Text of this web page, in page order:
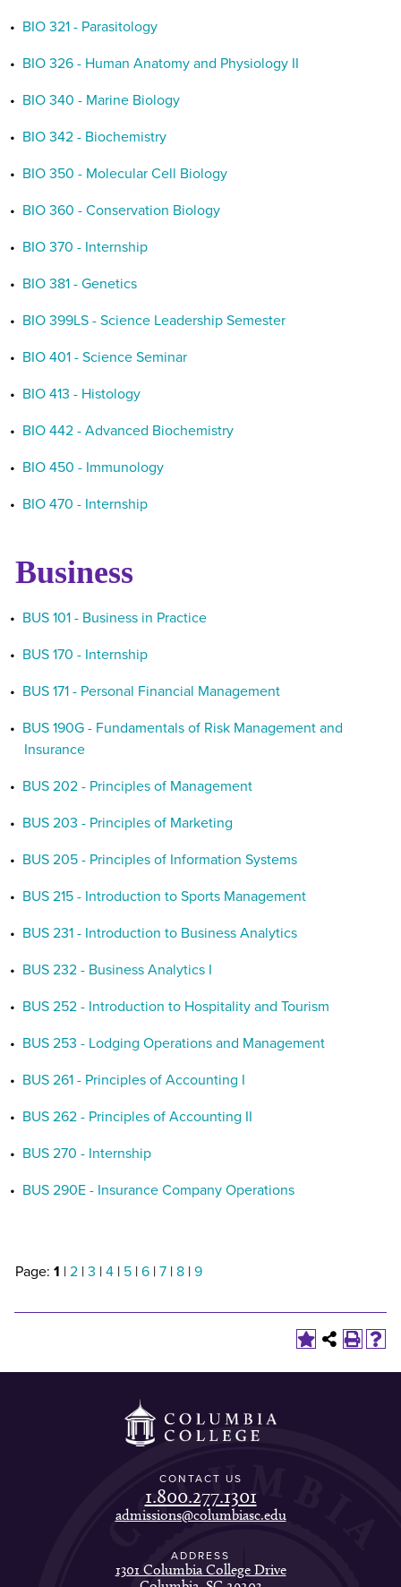
• BIO 321 - Parasitology
• BIO 326 - Human Anatomy and Physiology II
• BIO 340 - Marine Biology
• BIO 342 - Biochemistry
• BIO 350 - Molecular Cell Biology
• BIO 360 - Conservation Biology
• BIO 370 - Internship
• BIO 381 - Genetics
• BIO 399LS - Science Leadership Semester
• BIO 401 - Science Seminar
• BIO 413 - Histology
• BIO 442 - Advanced Biochemistry
• BIO 450 - Immunology
• BIO 470 - Internship
Business
• BUS 101 - Business in Practice
• BUS 170 - Internship
• BUS 171 - Personal Financial Management
• BUS 190G - Fundamentals of Risk Management and
Insurance
• BUS 202 - Principles of Management
• BUS 203 - Principles of Marketing
• BUS 205 - Principles of Information Systems
• BUS 215 - Introduction to Sports Management
• BUS 231 - Introduction to Business Analytics
• BUS 232 - Business Analytics I
• BUS 252 - Introduction to Hospitality and Tourism
• BUS 253 - Lodging Operations and Management
• BUS 261 - Principles of Accounting I
• BUS 262 - Principles of Accounting II
• BUS 270 - Internship
• BUS 290E - Insurance Company Operations
Page: 1 | 2 | 3 | 4 | 5 | 6 | 7 | 8 | 9
CONTACT US
1.800.277.1301
admissions@columbiasc.edu
ADDRESS
1301 Columbia College Drive